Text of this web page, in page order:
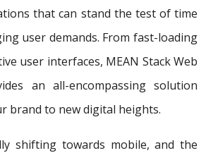
that can stand the test of time
user demands. From fast-loading
user interfaces, MEAN Stack Web
an all-encompassing solution
brand to new digital heights.
shifting towards mobile, and the